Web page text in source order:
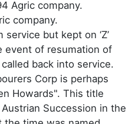
Agric company.
company.
but kept on ‘Z’
event of resumation of
back into service.
Corp is perhaps
Howards". This title
Succession in the